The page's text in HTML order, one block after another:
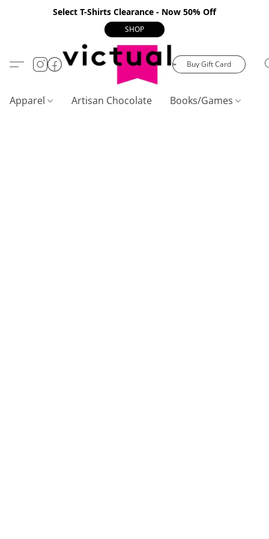
Select T-Shirts Clearance - Now 50% Off
SHOP
Buy Gift Card
Apparel Artisan Chocolate Books/Games